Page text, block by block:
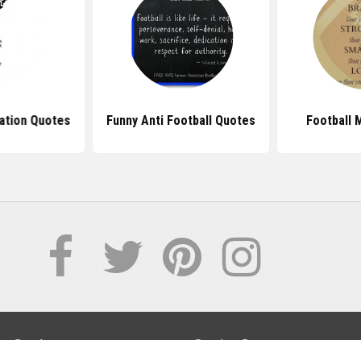
Quotes Funny Anti Football Quotes Football